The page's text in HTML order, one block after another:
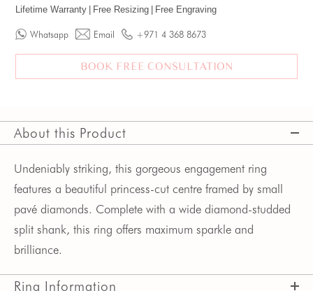
Lifetime Warranty Free Resizing Free Engraving
Whatsapp Email +971 4 368 8673
BOOK FREE CONSULTATION
About this Product
Undeniably striking, this gorgeous engagement ring
features a beautiful princess-cut centre framed by small
pavé diamonds. Complete with a wide diamond-studded
split shank, this ring offers maximum sparkle and
brilliance.
Ring Information